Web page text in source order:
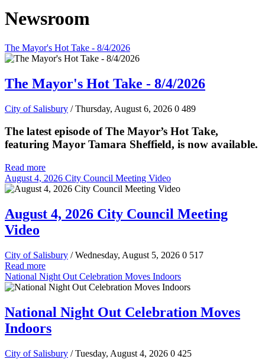
Newsroom
The Mayor's Hot Take - 8/4/2026
The Mayor's Hot Take - 8/4/2026
City of Salisbury / Thursday, August 6, 2026 0 489
The latest episode of The Mayor’s Hot Take,
featuring Mayor Tamara Sheffield, is now available.
Read more
August 4, 2026 City Council Meeting Video
August 4, 2026 City Council Meeting
Video
City of Salisbury / Wednesday, August 5, 2026 0 517
Read more
National Night Out Celebration Moves Indoors
National Night Out Celebration Moves
Indoors
City of Salisbury / Tuesday, August 4, 2026 0 425